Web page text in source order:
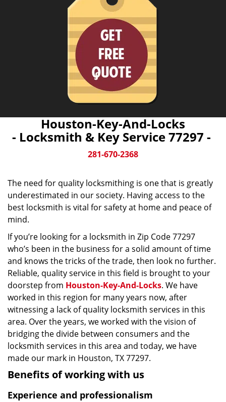
Houston-Key-And-Locks
- Locksmith & Key Service 77297 -
281-670-2368
The need for quality locksmithing is one that is greatly
underestimated in our society. Having access to the
best locksmith is vital for safety at home and peace of
mind.
If you’re looking for a locksmith in Zip Code 77297
who’s been in the business for a solid amount of time
and knows the tricks of the trade, then look no further.
Reliable, quality service in this field is brought to your
doorstep from Houston-Key-And-Locks. We have
worked in this region for many years now, after
witnessing a lack of quality locksmith services in this
area. Over the years, we worked with the vision of
bridging the divide between consumers and the
locksmith services in this area and today, we have
made our mark in Houston, TX 77297.
Benefits of working with us
Experience and professionalism